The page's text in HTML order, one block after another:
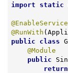
import static
@RunWith
public
class
@Module
public
return